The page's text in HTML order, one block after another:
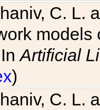
C. L.
InArtificial
)
C. L.